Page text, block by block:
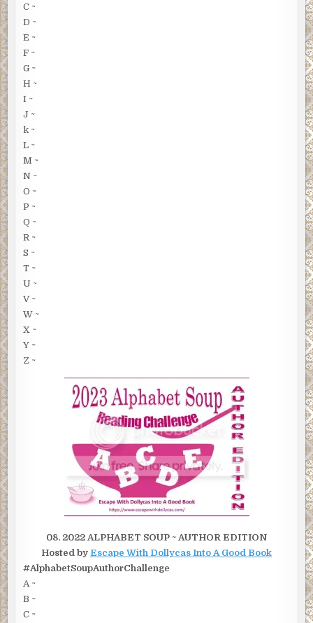
C ~
D ~
E ~
F ~
G ~
H ~
I ~
J ~
k ~
L ~
M ~
N ~
O ~
P ~
Q ~
R ~
S ~
T ~
U ~
V ~
W ~
X ~
Y ~
Z ~
08. 2022 ALPHABET SOUP ~ AUTHOR EDITION
Hosted by Escape With Dollycas Into A Good Book
#AlphabetSoupAuthorChallenge
A ~
B ~
C ~